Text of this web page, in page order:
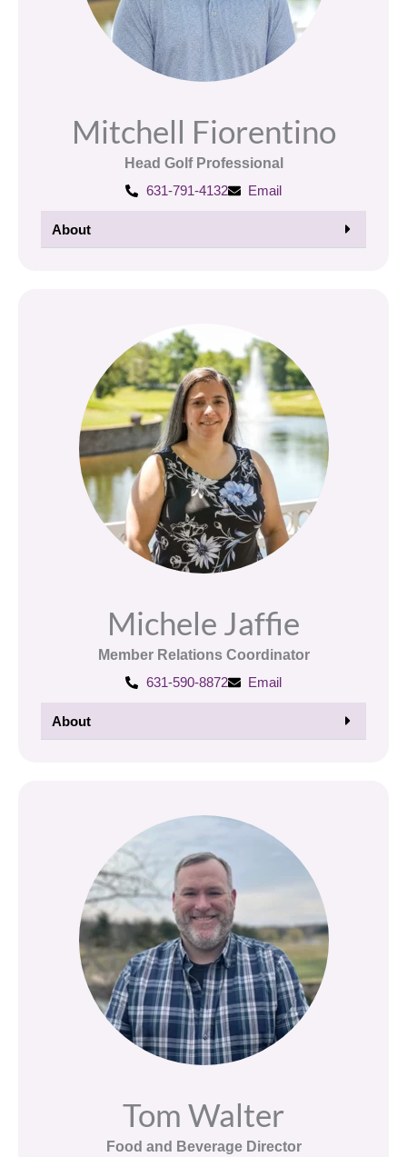
Mitchell Fiorentino
Head Golf Professional
631-791-4132
Email
About
Michele Jaffie
Member Relations Coordinator
631-590-8872
Email
About
Tom Walter
Food and Beverage Director